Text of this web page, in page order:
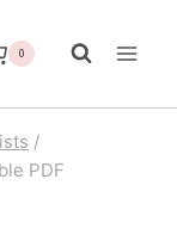
0
/
PDF